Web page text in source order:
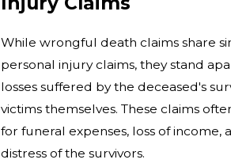
While wrongful death claims share
personal injury claims, they stand
losses suffered by the deceased's
victims themselves. These claims
for funeral expenses, loss of income,
distress of the survivors.